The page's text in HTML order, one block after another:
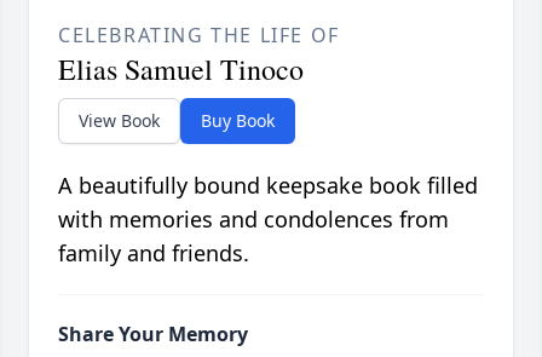
CELEBRATING THE LIFE OF
Elias Samuel Tinoco
View Book Buy Book
A beautifully bound keepsake book filled
with memories and condolences from
family and friends.
Share Your Memory